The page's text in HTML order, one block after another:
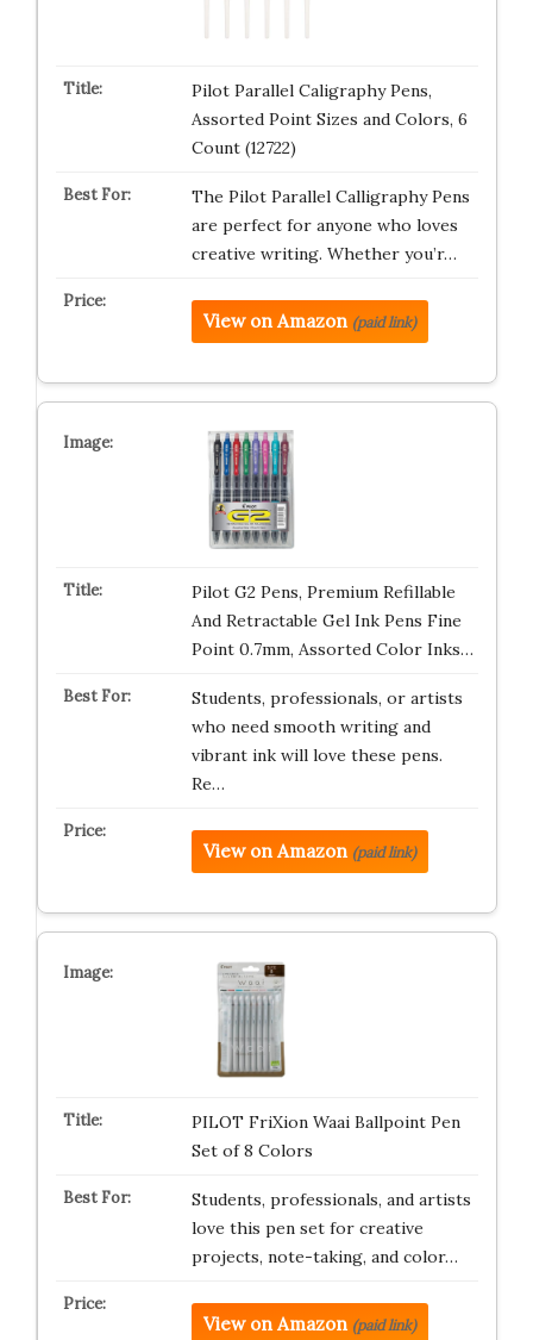
Pilot Parallel Caligraphy Pens,
Assorted Point Sizes and Colors, 6
Count (12722)
The Pilot Parallel Calligraphy Pens
are perfect for anyone who loves
creative writing. Whether you’r…
View on Amazon (paid link)
Pilot G2 Pens, Premium Refillable
And Retractable Gel Ink Pens Fine
Point 0.7mm, Assorted Color Inks…
Students, professionals, or artists
who need smooth writing and
vibrant ink will love these pens.
Re…
View on Amazon (paid link)
PILOT FriXion Waai Ballpoint Pen
Set of 8 Colors
Students, professionals, and artists
love this pen set for creative
projects, note-taking, and color…
View on Amazon (paid link)